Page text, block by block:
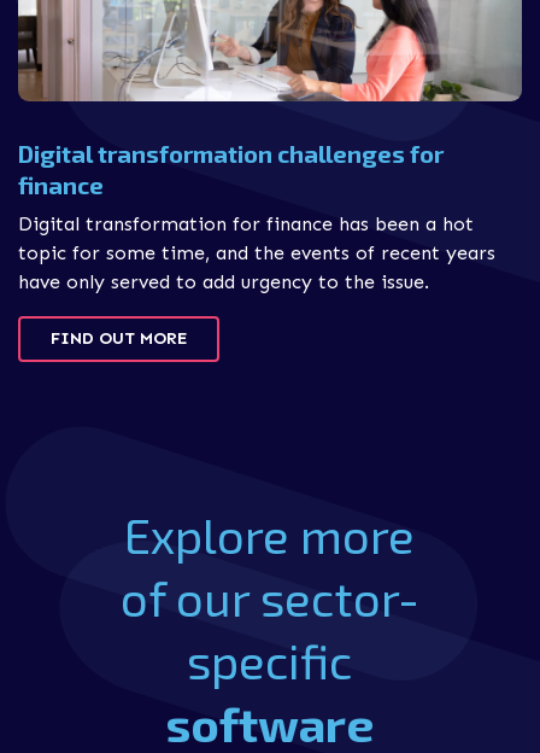
Digital transformation challenges for
finance
Digital transformation for finance has been a hot
topic for some time, and the events of recent years
have only served to add urgency to the issue.
FIND OUT MORE
Explore more
of our sector-
specific
software